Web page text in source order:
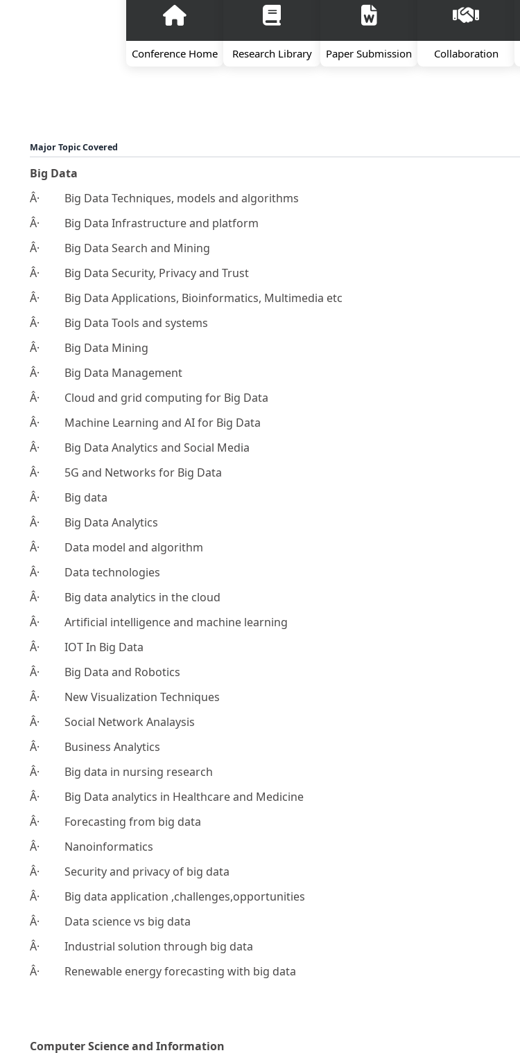
Conference Home Research Library Paper Submission Collaboration
Major Topic Covered
Big Data
Â· Big Data Techniques, models and algorithms
Â· Big Data Infrastructure and platform
Â· Big Data Search and Mining
Â· Big Data Security, Privacy and Trust
Â· Big Data Applications, Bioinformatics, Multimedia etc
Â· Big Data Tools and systems
Â· Big Data Mining
Â· Big Data Management
Â· Cloud and grid computing for Big Data
Â· Machine Learning and AI for Big Data
Â· Big Data Analytics and Social Media
Â· 5G and Networks for Big Data
Â· Big data
Â· Big Data Analytics
Â· Data model and algorithm
Â· Data technologies
Â· Big data analytics in the cloud
Â· Artificial intelligence and machine learning
Â· IOT In Big Data
Â· Big Data and Robotics
Â· New Visualization Techniques
Â· Social Network Analaysis
Â· Business Analytics
Â· Big data in nursing research
Â· Big Data analytics in Healthcare and Medicine
Â· Forecasting from big data
Â· Nanoinformatics
Â· Security and privacy of big data
Â· Big data application ,challenges,opportunities
Â· Data science vs big data
Â· Industrial solution through big data
Â· Renewable energy forecasting with big data
Computer Science and Information